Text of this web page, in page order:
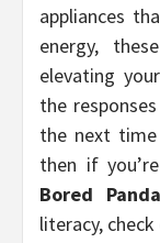
appliances
energy,
elevating
the
the next time
then if
Bored Panda
literacy,